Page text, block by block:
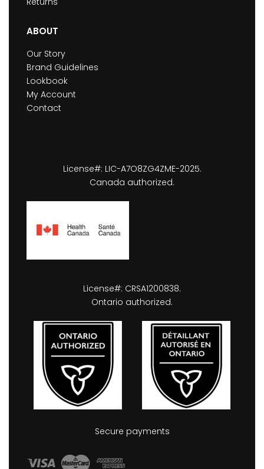
ABOUT
Our Story
Brand Guidelines
Lookbook
My Account
Contact
License#: LIC-A7O8ZG4ZME-2025.
Canada authorized.
License#: CRSA1200838.
Ontario authorized.
Secure payments